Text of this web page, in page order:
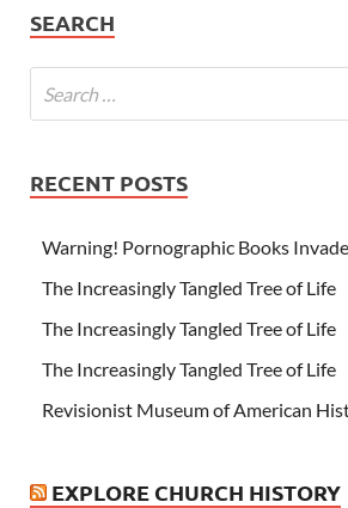
SEARCH
RECENT POSTS
Warning! Pornographic Books
The Increasingly Tangled Tree of Life
The Increasingly Tangled Tree of Life
The Increasingly Tangled Tree of Life
Revisionist Museum of American
EXPLORE CHURCH HISTORY